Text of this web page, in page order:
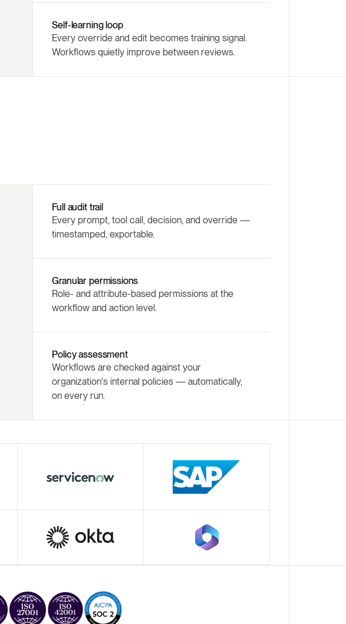
Self-learning loop
Every override and edit becomes training signal.
Workflows quietly improve between reviews.
Full audit trail
Every prompt, tool call, decision, and override —
timestamped, exportable.
Granular permissions
Role- and attribute-based permissions at the
workflow and action level.
Policy assessment
Workflows are checked against your
organization's internal policies — automatically,
on every run.